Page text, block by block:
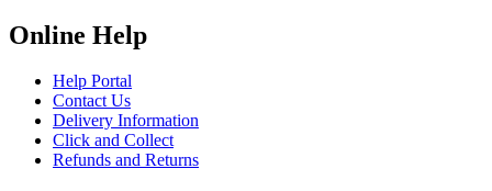
Online Help
Help Portal
Contact Us
Delivery Information
Click and Collect
Refunds and Returns